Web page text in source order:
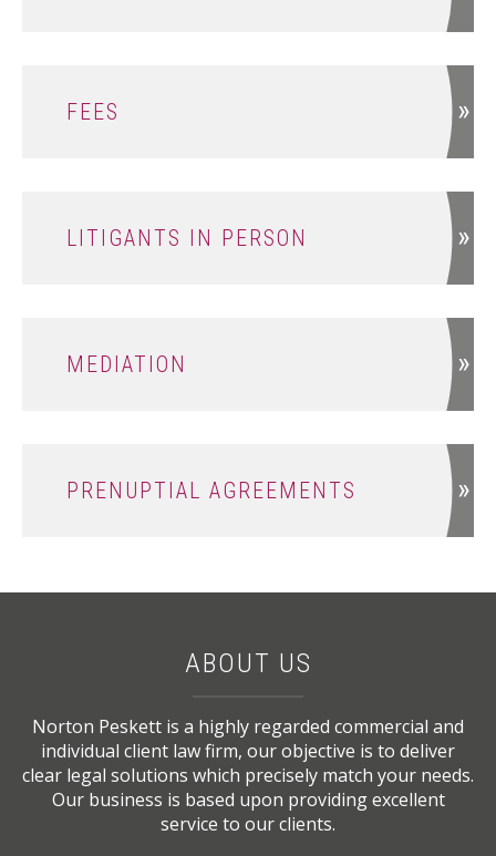
FEES
LITIGANTS IN PERSON
MEDIATION
PRENUPTIAL AGREEMENTS
ABOUT US
Norton Peskett is a highly regarded commercial and
individual client law firm, our objective is to deliver
clear legal solutions which precisely match your needs.
Our business is based upon providing excellent
service to our clients.